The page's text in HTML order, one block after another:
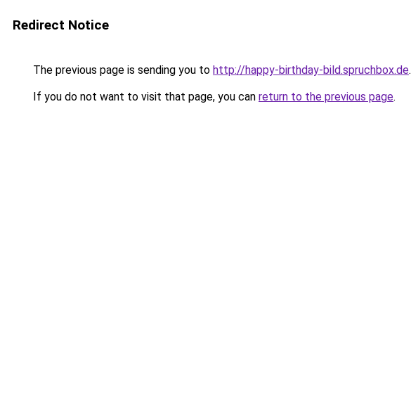
Redirect Notice
The previous page is sending you to http://happy-birthday-bild.spruchbox.de.
If you do not want to visit that page, you can return to the previous page.